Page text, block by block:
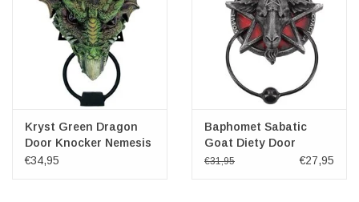
Kryst Green Dragon
Door Knocker Nemesis
Now
€34,95
Baphomet Sabatic
Goat Diety Door
Knocker 20.5cm
€31,95 €27,95